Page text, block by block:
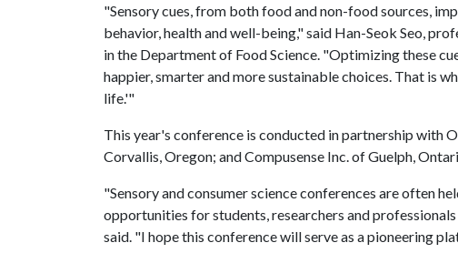
"Sensory cues, from both food and non-food sources,
behavior, health and well-being," said Han-Seok Seo,
in the Department of Food Science. "Optimizing these
happier, smarter and more sustainable choices. That is
life.'"
This year's conference is conducted in partnership with
Corvallis, Oregon; and Compusense Inc. of Guelph,
"Sensory and consumer science conferences are often
opportunities for students, researchers and
said. "I hope this conference will serve as a pioneering